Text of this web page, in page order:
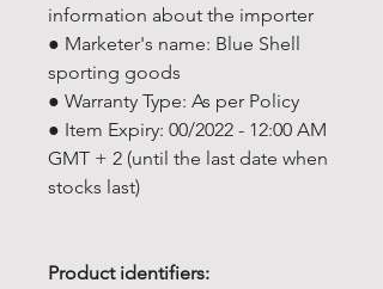
information about the importer
● Marketer's name: Blue Shell
sporting goods
● Warranty Type: As per Policy
● Item Expiry: 00/2022 - 12:00 AM
GMT + 2 (until the last date when
stocks last)
Product identifiers: